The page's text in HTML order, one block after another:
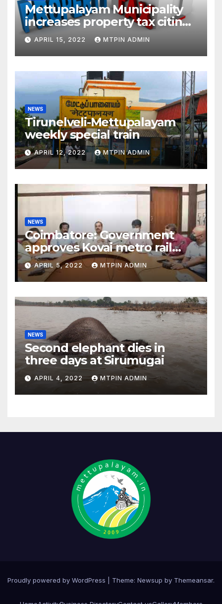
Mettupalayam Municipality
increases property tax citing
liabilities
APRIL 15, 2022 MTPIN ADMIN
NEWS
Tirunelveli-Mettupalayam
weekly special train
APRIL 12, 2022 MTPIN ADMIN
NEWS
Coimbatore: Government
approves Kovai metro rail
feasibility study
APRIL 5, 2022 MTPIN ADMIN
NEWS
Second elephant dies in
three days at Sirumugai
APRIL 4, 2022 MTPIN ADMIN
Proudly powered by WordPress Theme: Newsup by Themeansar.